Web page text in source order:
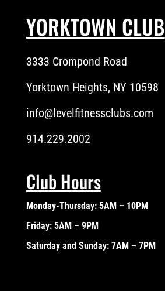
YORKTOWN CLUB
3333 Crompond Road
Yorktown Heights, NY 10598
info@levelfitnessclubs.com
914.229.2002
Club Hours
Monday-Thursday: 5AM – 10PM
Friday: 5AM – 9PM
Saturday and Sunday: 7AM – 7PM